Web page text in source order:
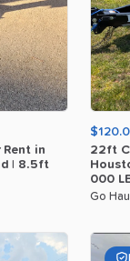
Rent in
8.5ft
22ft
000
Go